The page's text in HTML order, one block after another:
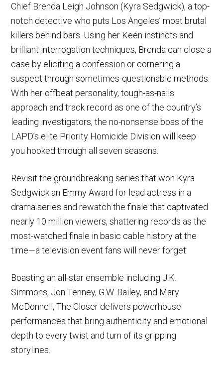
Chief Brenda Leigh Johnson (Kyra Sedgwick), a top-
notch detective who puts Los Angeles’ most brutal
killers behind bars. Using her Keen instincts and
brilliant interrogation techniques, Brenda can close a
case by eliciting a confession or cornering a
suspect through sometimes-questionable methods.
With her offbeat personality, tough-as-nails
approach and track record as one of the country’s
leading investigators, the no-nonsense boss of the
LAPD’s elite Priority Homicide Division will keep
you hooked through all seven seasons.
Revisit the groundbreaking series that won Kyra
Sedgwick an Emmy Award for lead actress in a
drama series and rewatch the finale that captivated
nearly 10 million viewers, shattering records as the
most-watched finale in basic cable history at the
time—a television event fans will never forget.
Boasting an all-star ensemble including J.K.
Simmons, Jon Tenney, G.W. Bailey, and Mary
McDonnell, The Closer delivers powerhouse
performances that bring authenticity and emotional
depth to every twist and turn of its gripping
storylines.